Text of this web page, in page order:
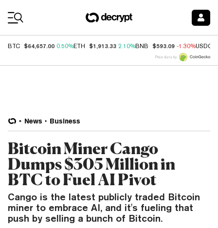
BTC $64,657.00 0.50%ETH $1,913.33 2.10%BNB $593.09 -1.30%USDC
Price data by
News Business
Bitcoin Miner Cango
Dumps $305 Million in
BTC to Fuel AI Pivot
Cango is the latest publicly traded Bitcoin
miner to embrace AI, and it's fueling that
push by selling a bunch of Bitcoin.